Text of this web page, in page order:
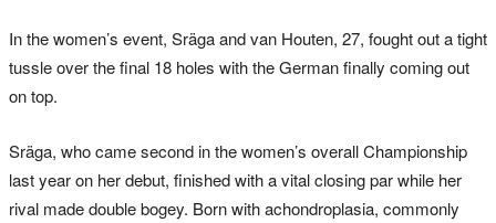
In the women’s event, Sräga and van Houten, 27, fought out a tight
tussle over the final 18 holes with the German finally coming out
on top.
Sräga, who came second in the women’s overall Championship
last year on her debut, finished with a vital closing par while her
rival made double bogey. Born with achondroplasia, commonly